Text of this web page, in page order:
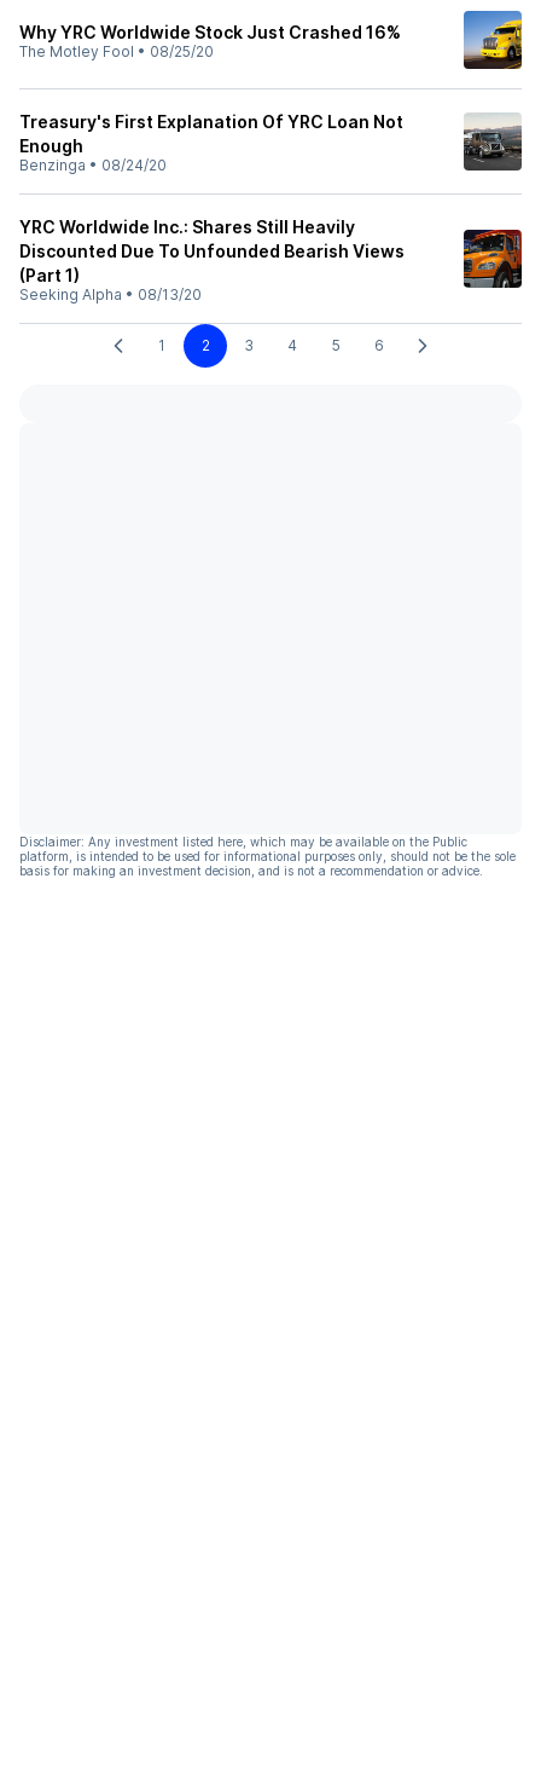
Why YRC Worldwide Stock Just Crashed 16%
The Motley Fool • 08/25/20
Treasury's First Explanation Of YRC Loan Not
Enough
Benzinga • 08/24/20
YRC Worldwide Inc.: Shares Still Heavily
Discounted Due To Unfounded Bearish Views
(Part 1)
Seeking Alpha • 08/13/20
1 2 3 4 5 6
Disclaimer: Any investment listed here, which may be available on the Public
platform, is intended to be used for informational purposes only, should not be the sole
basis for making an investment decision, and is not a recommendation or advice.